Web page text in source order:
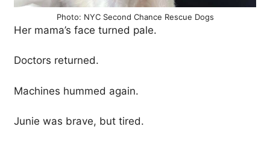
Photo: NYC Second Chance Rescue Dogs
Her mama’s face turned pale.
Doctors returned.
Machines hummed again.
Junie was brave, but tired.